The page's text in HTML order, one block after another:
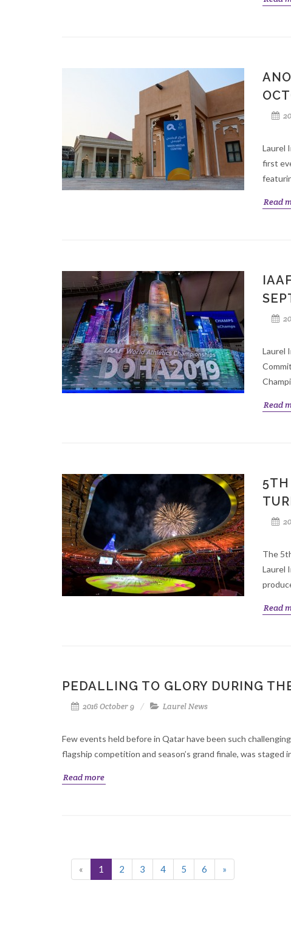
Laurel
first
Read
Laurel
Read
The
Laurel
Read
PEDALLING TO GLORY DURING
2016 October 9 Laurel News
Few events held before in Qatar have been such
flagship competition and season’s grand finale, was staged
Read more
« 1 2 3 4 5 6 »